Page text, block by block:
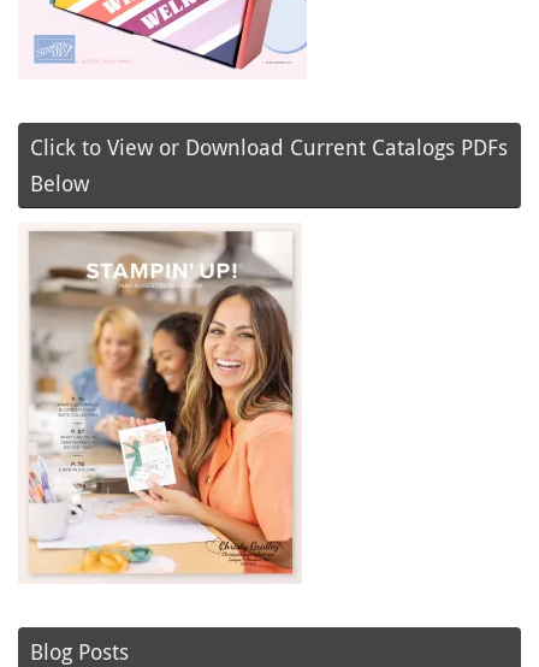
Click to View or Download Current Catalogs PDFs
Below
Blog Posts